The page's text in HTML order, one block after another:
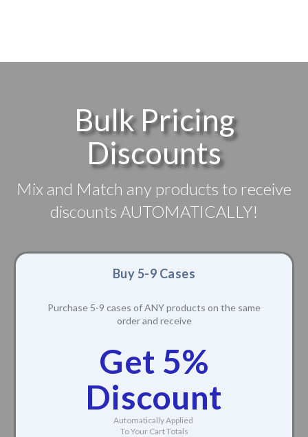
Bulk Pricing
Discounts
Mix and Match any products to receive
discounts AUTOMATICALLY!
Buy 5-9 Cases
Purchase 5-9 cases of ANY products on the same
order and receive
Get 5%
Discount
Automatically Applied
To Your Cart Totals